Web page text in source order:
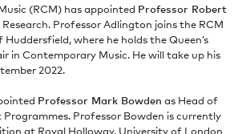
(RCM) has appointed Professor Robert
Professor Adlington joins the RCM
where he holds the Queen’s
in Contemporary Music. He will take up his
2022.
Professor Mark Bowden as Head of
Professor Bowden is currently
at Royal Holloway, University of London